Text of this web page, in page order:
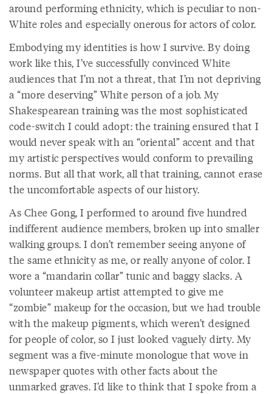
around performing ethnicity, which is peculiar to non-
White roles and especially onerous for actors of color.
Embodying my identities is how I survive. By doing
work like this, I’ve successfully convinced White
audiences that I’m not a threat, that I’m not depriving
a “more deserving” White person of a job. My
Shakespearean training was the most sophisticated
code-switch I could adopt: the training ensured that I
would never speak with an “oriental” accent and that
my artistic perspectives would conform to prevailing
norms. But all that work, all that training, cannot erase
the uncomfortable aspects of our history.
As Chee Gong, I performed to around five hundred
indifferent audience members, broken up into smaller
walking groups. I don’t remember seeing anyone of
the same ethnicity as me, or really anyone of color. I
wore a “mandarin collar” tunic and baggy slacks. A
volunteer makeup artist attempted to give me
“zombie” makeup for the occasion, but we had trouble
with the makeup pigments, which weren’t designed
for people of color, so I just looked vaguely dirty. My
segment was a five-minute monologue that wove in
newspaper quotes with other facts about the
unmarked graves. I’d like to think that I spoke from a